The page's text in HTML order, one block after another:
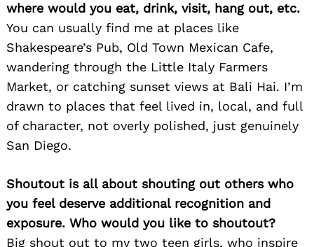
where would you eat, drink, visit, hang out, etc.
You can usually find me at places like
Shakespeare’s Pub, Old Town Mexican Cafe,
wandering through the Little Italy Farmers
Market, or catching sunset views at Bali Hai. I’m
drawn to places that feel lived in, local, and full
of character, not overly polished, just genuinely
San Diego.
Shoutout is all about shouting out others who
you feel deserve additional recognition and
exposure. Who would you like to shoutout?
Big shout out to my two teen girls, who inspire